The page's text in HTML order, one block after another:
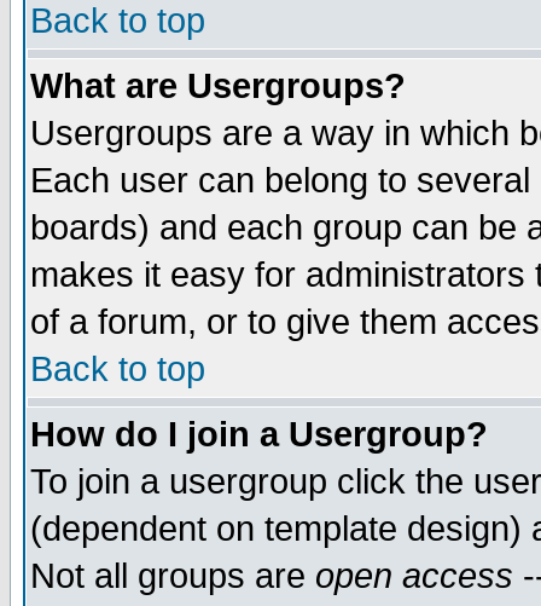
Back to top
What are Usergroups?
Usergroups are a way in which
Each user can belong to
boards) and each group can be
makes it easy for
of a forum, or to give them
Back to top
How do I join a Usergroup?
To join a usergroup click the
(dependent on template
Not all groups are open access